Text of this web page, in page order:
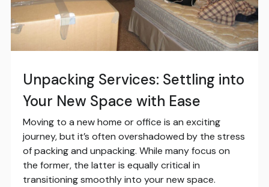
Unpacking Services: Settling into
Your New Space with Ease
Moving to a new home or office is an exciting
journey, but it’s often overshadowed by the stress
of packing and unpacking. While many focus on
the former, the latter is equally critical in
transitioning smoothly into your new space.